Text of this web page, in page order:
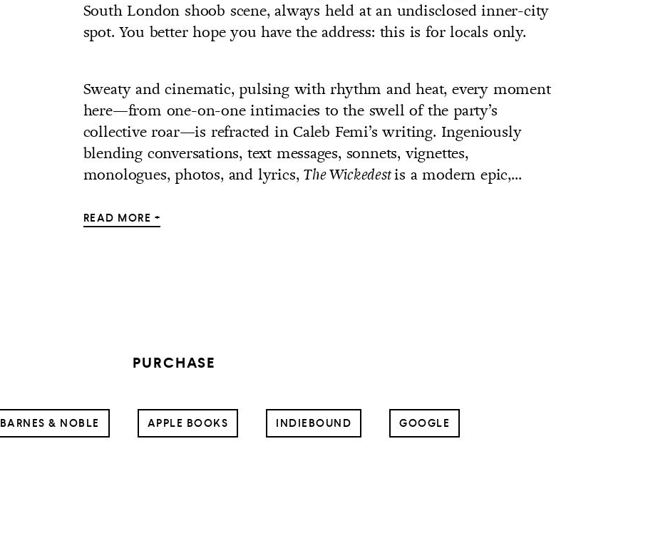
South London shoob scene, always held at an undisclosed inner-city
spot. You better hope you have the address: this is for locals only.
Sweaty and cinematic, pulsing with rhythm and heat, every moment
here—from one-on-one intimacies to the swell of the party’s
collective roar—is refracted in Caleb Femi’s writing. Ingeniously
blending conversations, text messages, sonnets, vignettes,
monologues, photos, and lyrics,The Wickedestis a modern epic,...
READ MORE +
PURCHASE
BARNES & NOBLE APPLE BOOKS INDIEBOUND GOOGLE